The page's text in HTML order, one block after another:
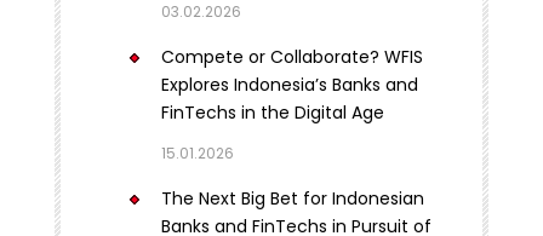
03.02.2026
Compete or Collaborate? WFIS
Explores Indonesia’s Banks and
FinTechs in the Digital Age
15.01.2026
The Next Big Bet for Indonesian
Banks and FinTechs in Pursuit of